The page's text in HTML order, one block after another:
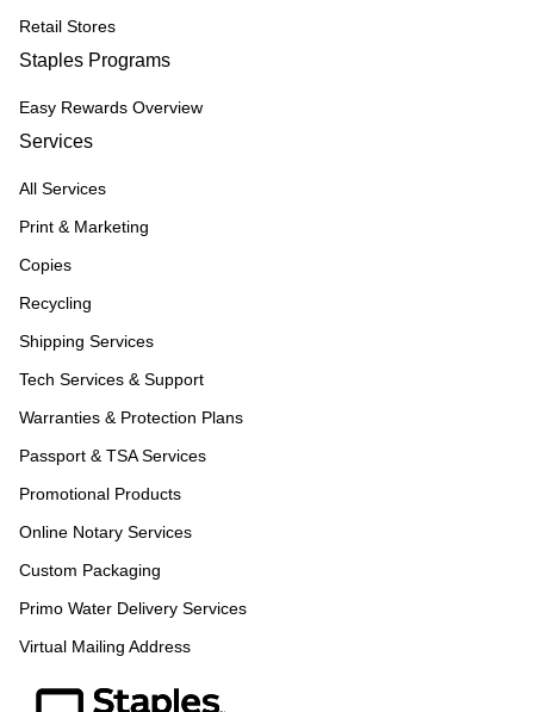
Retail Stores
Staples Programs
Easy Rewards Overview
Services
All Services
Print & Marketing
Copies
Recycling
Shipping Services
Tech Services & Support
Warranties & Protection Plans
Passport & TSA Services
Promotional Products
Online Notary Services
Custom Packaging
Primo Water Delivery Services
Virtual Mailing Address